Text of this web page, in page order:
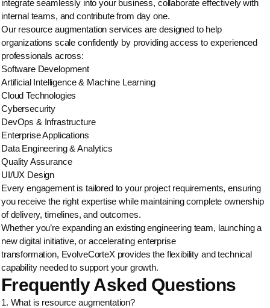
integrate seamlessly into your business, collaborate effectively with
internal teams, and contribute from day one.
Our resource augmentation services are designed to help
organizations scale confidently by providing access to experienced
professionals across:
Software Development
Artificial Intelligence & Machine Learning
Cloud Technologies
Cybersecurity
DevOps & Infrastructure
Enterprise Applications
Data Engineering & Analytics
Quality Assurance
UI/UX Design
Every engagement is tailored to your project requirements, ensuring
you receive the right expertise while maintaining complete ownership
of delivery, timelines, and outcomes.
Whether you’re expanding an existing engineering team, launching a
new digital initiative, or accelerating enterprise
transformation, EvolveCorteX provides the flexibility and technical
capability needed to support your growth.
Frequently Asked Questions
1. What is resource augmentation?